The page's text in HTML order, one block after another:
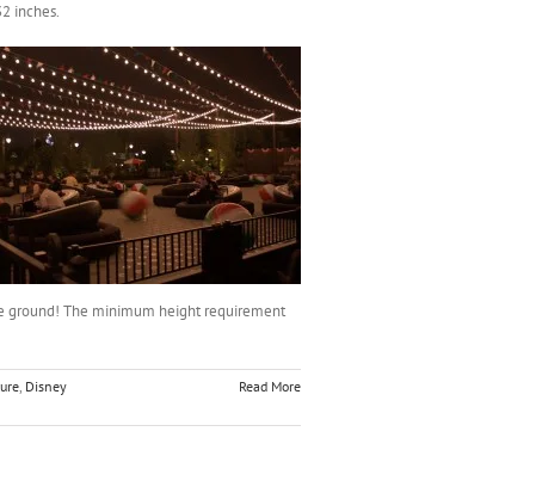
inches.
ground! The minimum height requirement
Disney
Read More